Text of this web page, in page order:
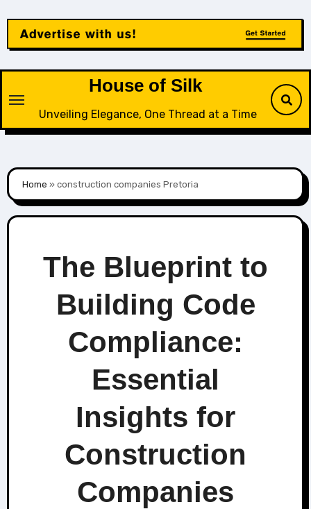
content
House of Silk
Unveiling Elegance, One Thread at a Time
Home »construction companies Pretoria
The Blueprint to
Building Code
Compliance:
Essential
Insights for
Construction
Companies